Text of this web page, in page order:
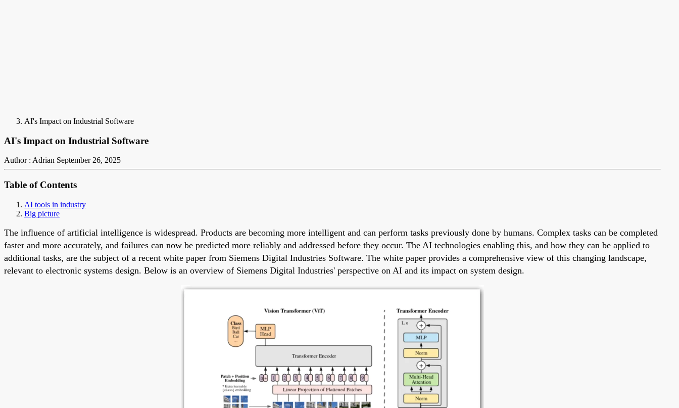
AI's Impact on Industrial Software
AI's Impact on Industrial Software
Author : Adrian September 26, 2025
Table of Contents
AI tools in industry
Big picture
The influence of artificial intelligence is widespread. Products are becoming more intelligent and can perform tasks previously done by humans. Complex tasks can be completed
faster and more accurately, and failures can now be predicted more reliably and addressed before they occur. The AI technologies enabling this, and how they can be applied to
additional tasks, are the subject of a recent white paper from Siemens Digital Industries Software. The white paper provides a comprehensive view of this changing landscape,
relevant to electronic systems design. Below is an overview of Siemens Digital Industries' perspective on AI and its impact on system design.